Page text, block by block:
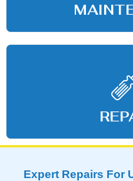
Expert Repairs For